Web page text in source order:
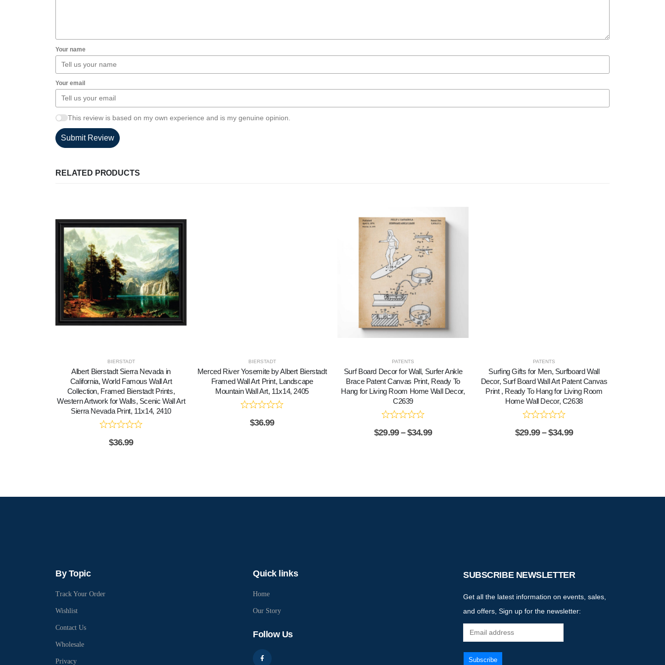
Your name
Your email
This review is based on my own experience and is my genuine opinion.
Submit Review
RELATED PRODUCTS
BIERSTADT
Albert Bierstadt Sierra Nevada in
California, World Famous Wall Art
Collection, Framed Bierstadt Prints,
Western Artwork for Walls, Scenic Wall Art
Sierra Nevada Print, 11x14, 2410
$36.99
BIERSTADT
Merced River Yosemite by Albert Bierstadt
Framed Wall Art Print, Landscape
Mountain Wall Art, 11x14, 2405
$36.99
PATENTS
Surf Board Decor for Wall, Surfer Ankle
Brace Patent Canvas Print, Ready To
Hang for Living Room Home Wall Decor,
C2639
$29.99 – $34.99
PATENTS
Surfing Gifts for Men, Surfboard Wall
Decor, Surf Board Wall Art Patent Canvas
Print , Ready To Hang for Living Room
Home Wall Decor, C2638
$29.99 – $34.99
By Topic
Track Your Order
Wishlist
Contact Us
Wholesale
Privacy
Quick links
Home
Our Story
Follow Us
SUBSCRIBE NEWSLETTER
Get all the latest information on events, sales,
and offers, Sign up for the newsletter: